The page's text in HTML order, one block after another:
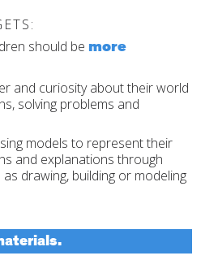
should be more
and curiosity about their world
solving problems and
models to represent their
and explanations through
drawing, building or modeling